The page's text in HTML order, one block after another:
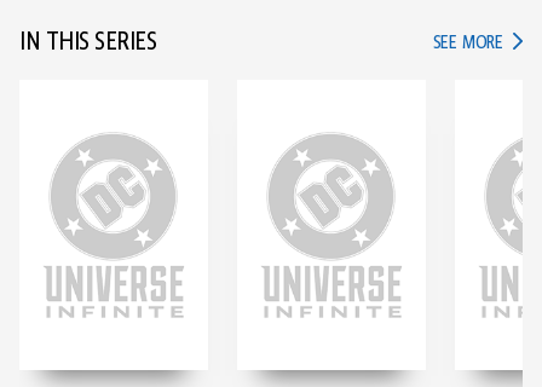
IN THIS SERIES SEE MORE IN